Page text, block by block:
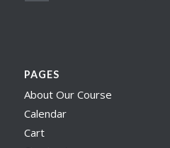
PAGES
About Our Course
Calendar
Cart